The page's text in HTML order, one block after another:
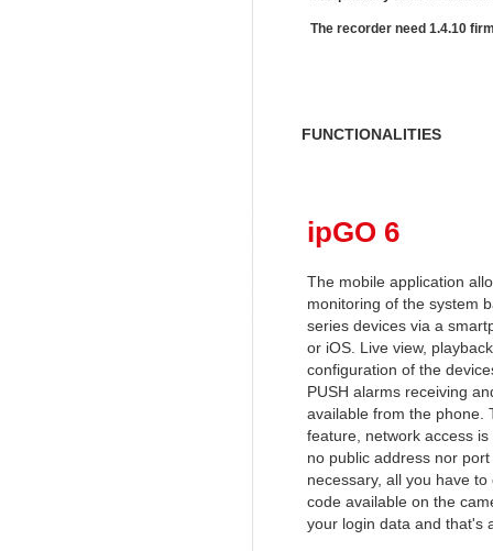
The recorder need 1.4.10
FUNCTIONALITIES
ipGO 6
The mobile application
monitoring of the system
series devices via a
or iOS. Live view,
configuration of the
PUSH alarms receiving
available from the phone.
feature, network access
no public address nor
necessary, all you have
code available on the
your login data and that's